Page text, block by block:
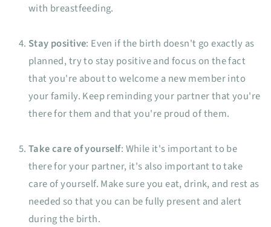
with breastfeeding.
Stay positive: Even if the birth doesn't go exactly as
planned, try to stay positive and focus on the fact
that you're about to welcome a new member into
your family. Keep reminding your partner that you're
there for them and that you're proud of them.
Take care of yourself: While it's important to be
there for your partner, it's also important to take
care of yourself. Make sure you eat, drink, and rest as
needed so that you can be fully present and alert
during the birth.